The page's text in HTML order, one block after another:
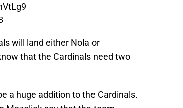
will land either Nola or
that the Cardinals need two
a huge addition to the Cardinals.